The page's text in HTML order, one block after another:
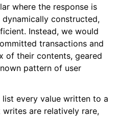
where the response is
constructed,
Instead, we would
transactions and
of their contents, geared
pattern of user
every value written to a
are relatively rare,